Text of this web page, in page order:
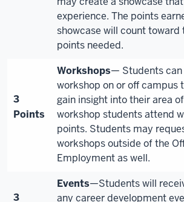
experience. The points
showcase will count toward
points needed.
3
Points
Workshops— Students can
workshop on or off campus
gain insight into their area
workshop students attend
points. Students may
workshops outside of the
Employment as well.
3
Events—Students will
any career development